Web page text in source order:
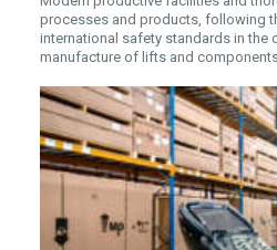
processes and products, following
international safety standards in the
manufacture of lifts and